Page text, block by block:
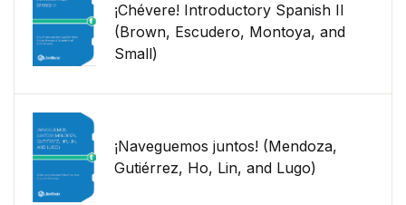
¡Chévere! Introductory Spanish II
(Brown, Escudero, Montoya, and
Small)
¡Naveguemos juntos! (Mendoza,
Gutiérrez, Ho, Lin, and Lugo)